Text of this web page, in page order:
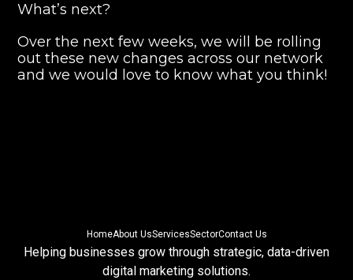
What’s next?
Over the next few weeks, we will be rolling
out these new changes across our network
and we would love to know what you think!
HomeAbout UsServicesSectorContact Us
Helping businesses grow through strategic, data-driven
digital marketing solutions.